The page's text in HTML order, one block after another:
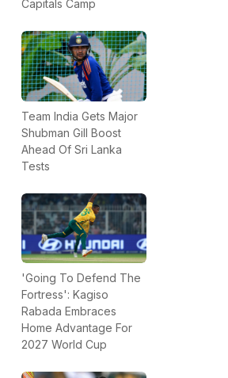
Capitals Camp
Team India Gets Major
Shubman Gill Boost
Ahead Of Sri Lanka
Tests
'Going To Defend The
Fortress': Kagiso
Rabada Embraces
Home Advantage For
2027 World Cup